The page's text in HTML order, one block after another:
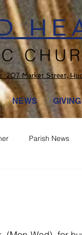
Market Street,
NEWS GIVING
Parish News